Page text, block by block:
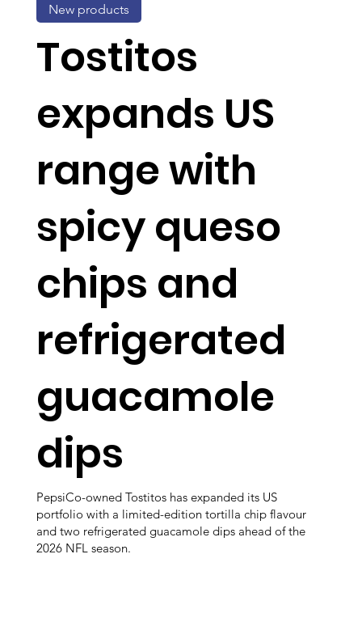
Tostitos
expands US
range with
spicy queso
chips and
refrigerated
guacamole
dips
PepsiCo-owned Tostitos has expanded its US
portfolio with a limited-edition tortilla chip flavour
and two refrigerated guacamole dips ahead of the
2026 NFL season.
New products